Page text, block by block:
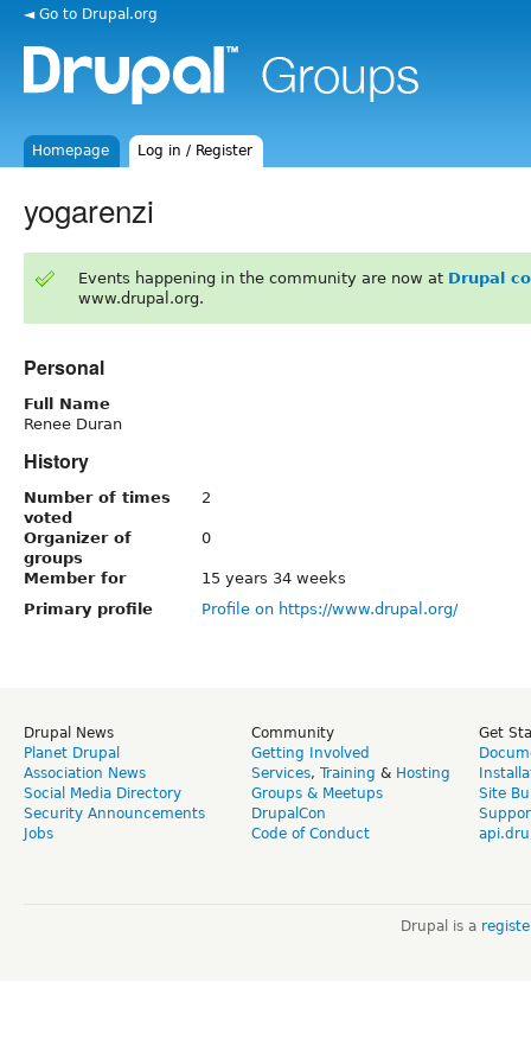
◄ Go to Drupal.org
Homepage Log in / Register
yogarenzi
Events happening in the community are now at Drupal
www.drupal.org.
Personal
Full Name
Renee Duran
History
Number of times
voted
2
Organizer of
groups
0
Member for
15 years 34 weeks
Primary profile
Profile on https://www.drupal.org/
Drupal News
Planet Drupal
Association News
Social Media Directory
Security Announcements
Jobs
Community
Getting Involved
Services, Training & Hosting
Groups & Meetups
DrupalCon
Code of Conduct
Get
Site
Drupal is a